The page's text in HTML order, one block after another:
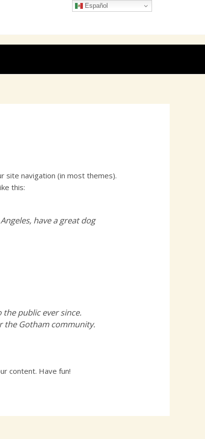
site navigation (in most themes).
this:
have a great dog
the public ever since.
the Gotham community.
content. Have fun!
Español